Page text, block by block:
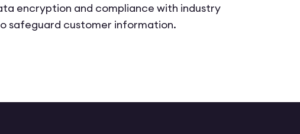
encryption and compliance with industry
safeguard customer information.